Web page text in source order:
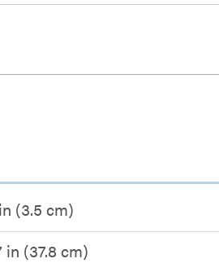
(3.5 cm)
in (37.8 cm)